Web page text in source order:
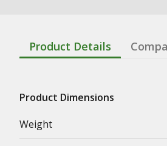
Product Details
Product Dimensions
Weight